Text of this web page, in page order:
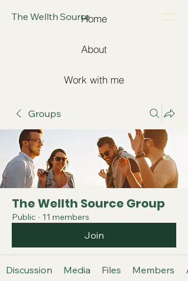
The Wellth SourceHome
About
Work with me
Groups
The Wellth Source Group
Public · 11 members
Join
Discussion Media Files Members